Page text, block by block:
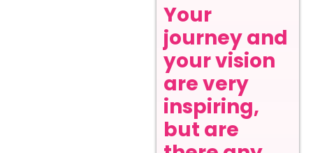
Your
journey and
your vision
are very
inspiring,
but are